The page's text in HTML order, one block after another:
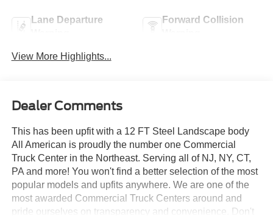
Lane Departure
Forward Collision
View More Highlights...
Dealer Comments
This has been upfit with a 12 FT Steel Landscape body
All American is proudly the number one Commercial
Truck Center in the Northeast. Serving all of NJ, NY, CT,
PA and more! You won't find a better selection of the most
popular models and upfits anywhere. We are one of the
most awarded Commercial Truck Centers around and
pride ourselves on transparency and convenience. Don't